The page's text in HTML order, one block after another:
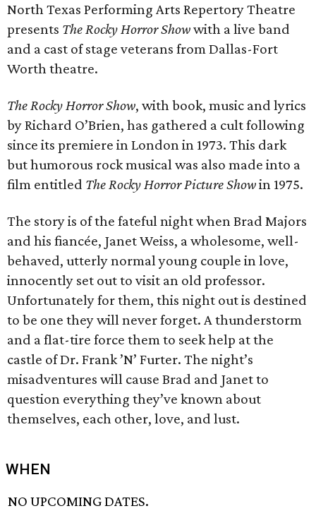
North Texas Performing Arts Repertory Theatre
presents The Rocky Horror Showwith a live band
and a cast of stage veterans from Dallas-Fort
Worth theatre.
The Rocky Horror Show, with book, music and lyrics
by Richard O’Brien, has gathered a cult following
since its premiere in London in 1973. This dark
but humorous rock musical was also made into a
film entitled The Rocky Horror Picture Showin 1975.
The story is of the fateful night when Brad Majors
and his fiancée, Janet Weiss, a wholesome, well-
behaved, utterly normal young couple in love,
innocently set out to visit an old professor.
Unfortunately for them, this night out is destined
to be one they will never forget. A thunderstorm
and a flat-tire force them to seek help at the
castle of Dr. Frank ’N’ Furter. The night’s
misadventures will cause Brad and Janet to
question everything they’ve known about
themselves, each other, love, and lust.
WHEN
NO UPCOMING DATES.